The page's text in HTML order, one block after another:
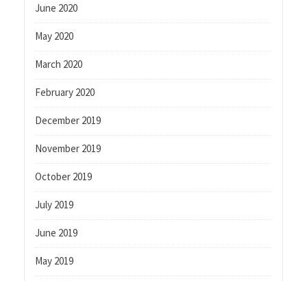
June 2020
May 2020
March 2020
February 2020
December 2019
November 2019
October 2019
July 2019
June 2019
May 2019